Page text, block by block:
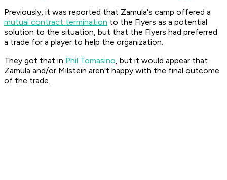
Previously, it was reported that Zamula's camp offered a
mutual contract termination to the Flyers as a potential
solution to the situation, but that the Flyers had preferred
a trade for a player to help the organization.
They got that in Phil Tomasino, but it would appear that
Zamula and/or Milstein aren't happy with the final outcome
of the trade.